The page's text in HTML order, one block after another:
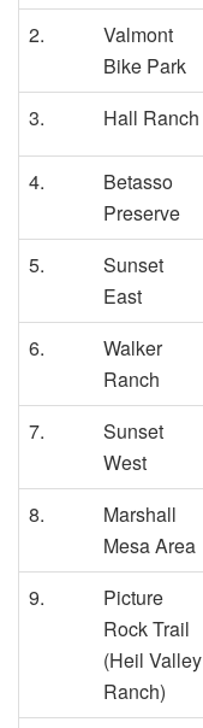
2.
Valmont
Bike Park
3. Hall Ranch
4.
Betasso
Preserve
5.
Sunset
East
6.
Walker
Ranch
7.
Sunset
West
8.
Marshall
Mesa Area
9.
Picture
Rock Trail
(Heil Valley
Ranch)